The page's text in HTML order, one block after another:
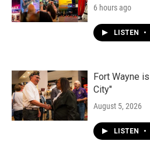
6 hours ago
LISTEN •
Fort Wayne
City"
August 5, 2026
LISTEN •